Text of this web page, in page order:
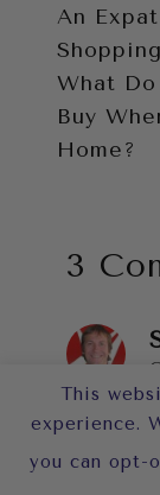
An Expat
What
Buy
Home?
3
I often
drawn
This
experience.
you can opt-